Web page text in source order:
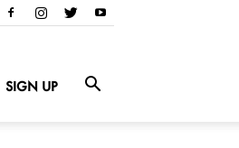
SIGN UP